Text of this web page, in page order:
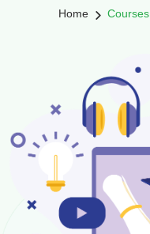
Home Courses